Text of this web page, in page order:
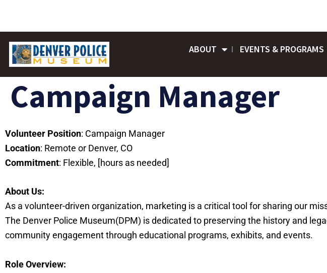
ABOUT EVENTS & PROGRAMS
Campaign Manager
Volunteer Position: Campaign Manager
Location: Remote or Denver, CO
Commitment: Flexible, [hours as needed]
About Us:
As a volunteer-driven organization, marketing is a critical tool for sharing our
The Denver Police Museum(DPM) is dedicated to preserving the history and
community engagement through educational programs, exhibits, and events.
Role Overview: